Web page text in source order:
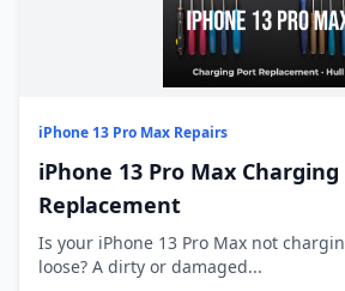
iPhone 13 Pro Max Repairs
iPhone 13 Pro Max
Replacement
Is your iPhone 13 Pro Max not
loose? A dirty or damaged...